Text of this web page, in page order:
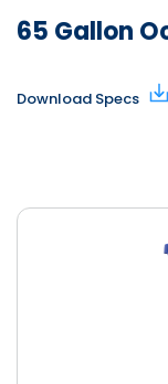
65 Gallon
Download Specs